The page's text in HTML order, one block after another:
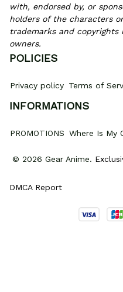
with, endorsed by, or
holders of the characters
trademarks and
owners.
POLICIES
Privacy policy Terms of
INFORMATIONS
PROMOTIONS Where Is My
© 2026 Gear Anime.
DMCA Report